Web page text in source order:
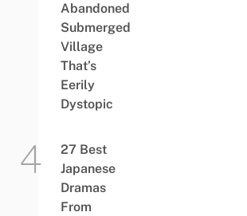
Abandoned
Submerged
Village
That’s
Eerily
Dystopic
27 Best
Japanese
Dramas
From